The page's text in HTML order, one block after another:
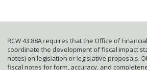
RCW 43.88A requires that the Office of
coordinate the development of fiscal impact
notes) on legislation or legislative proposals.
fiscal notes for form, accuracy, and